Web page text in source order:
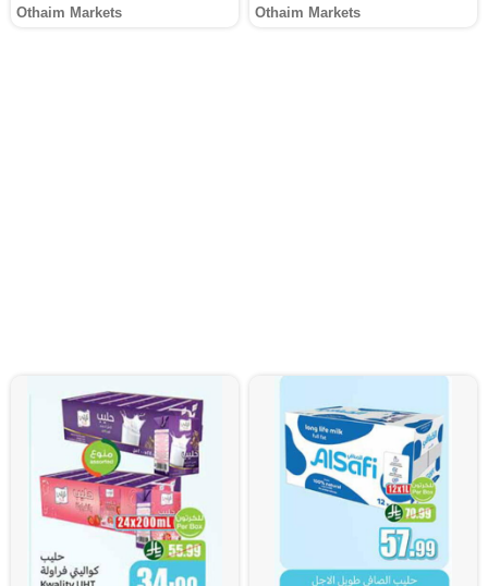
Othaim Markets Othaim Markets